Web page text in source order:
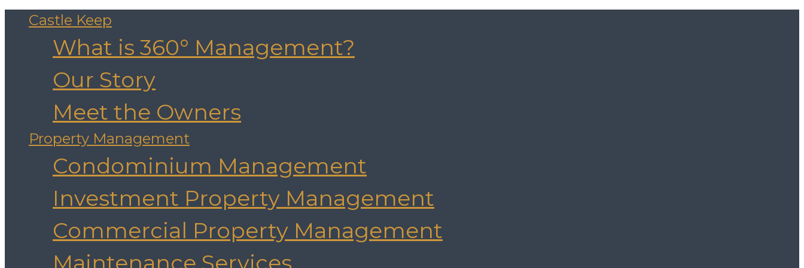
Castle Keep
What is 360° Management?
Our Story
Meet the Owners
Property Management
Condominium Management
Investment Property Management
Commercial Property Management
Maintenance Services